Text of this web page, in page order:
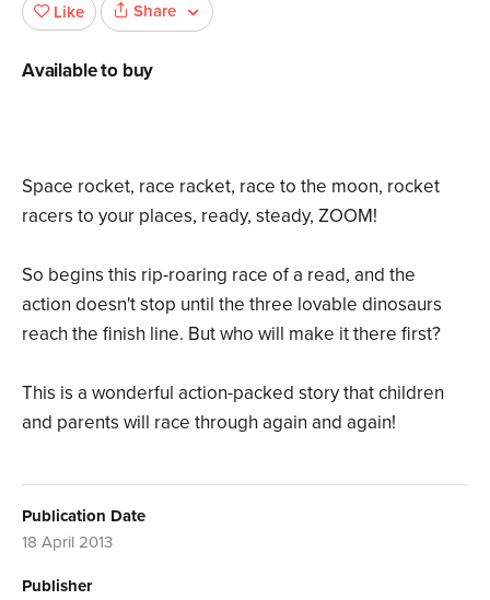
Space rocket, race racket, race to the moon, rocket
racers to your places, ready, steady, ZOOM!
So begins this rip-roaring race of a read, and the
action doesn't stop until the three lovable dinosaurs
reach the finish line. But who will make it there first?
This is a wonderful action-packed story that children
and parents will race through again and again!
Publication Date
18 April 2013
Publisher
Like Share
Available to buy